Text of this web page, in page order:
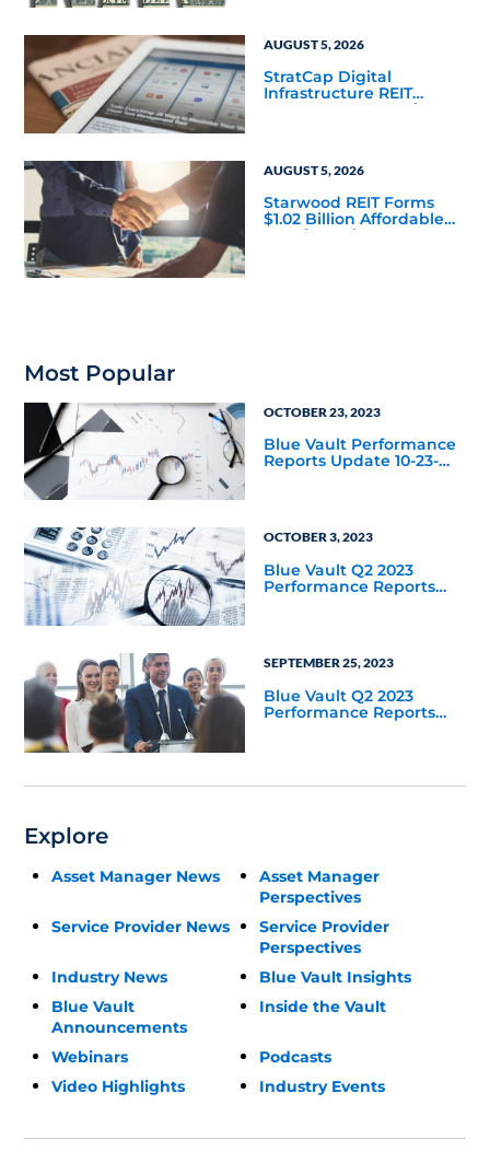
AUGUST 5, 2026
StratCap Digital
Infrastructure REIT
Announces Executive
AUGUST 5, 2026
Starwood REIT Forms
$1.02 Billion Affordable
Housing Joint Venture
Most Popular
OCTOBER 23, 2023
Blue Vault Performance
Reports Update 10-23-
OCTOBER 3, 2023
Blue Vault Q2 2023
Performance Reports
SEPTEMBER 25, 2023
Blue Vault Q2 2023
Performance Reports
Explore
Asset Manager News
Asset Manager
Perspectives
Service Provider News
Service Provider
Perspectives
Industry News
Blue Vault Insights
Blue Vault
Announcements
Inside the Vault
Webinars
Podcasts
Video Highlights
Industry Events